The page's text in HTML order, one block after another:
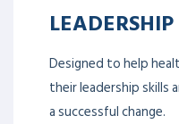
LEADERSHIP
Designed to help
their leadership skills
a successful change.